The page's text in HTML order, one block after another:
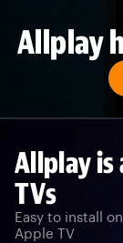
Allplay
Allplay is
TVs
Easy to install
Apple TV